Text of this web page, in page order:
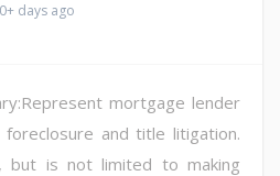
days ago
mortgage lender
and title litigation.
but is not limited to making